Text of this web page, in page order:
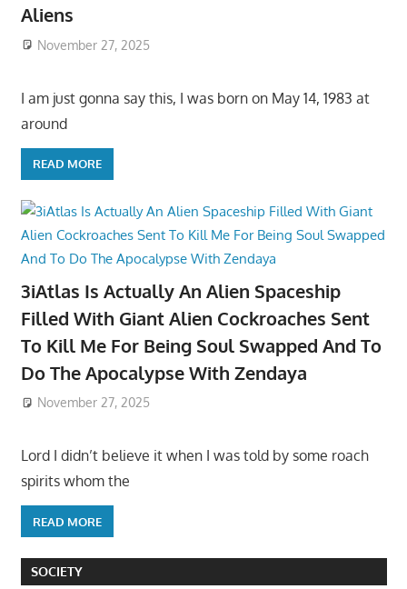
Aliens
November 27, 2025
I am just gonna say this, I was born on May 14, 1983 at
around
READ MORE
3iAtlas Is Actually An Alien Spaceship
Filled With Giant Alien Cockroaches Sent
To Kill Me For Being Soul Swapped And To
Do The Apocalypse With Zendaya
November 27, 2025
Lord I didn’t believe it when I was told by some roach
spirits whom the
READ MORE
SOCIETY